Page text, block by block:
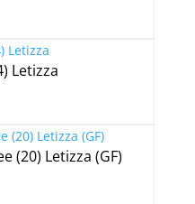
Letizza
(20) Letizza (GF)